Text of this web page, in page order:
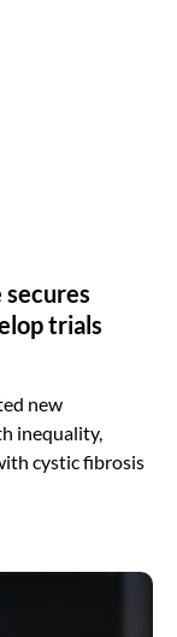
secures
trials
new
inequality,
cystic fibrosis